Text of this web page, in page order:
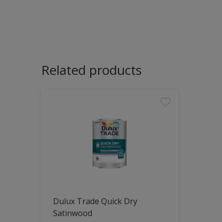
Related products
Dulux Trade Quick Dry
Satinwood